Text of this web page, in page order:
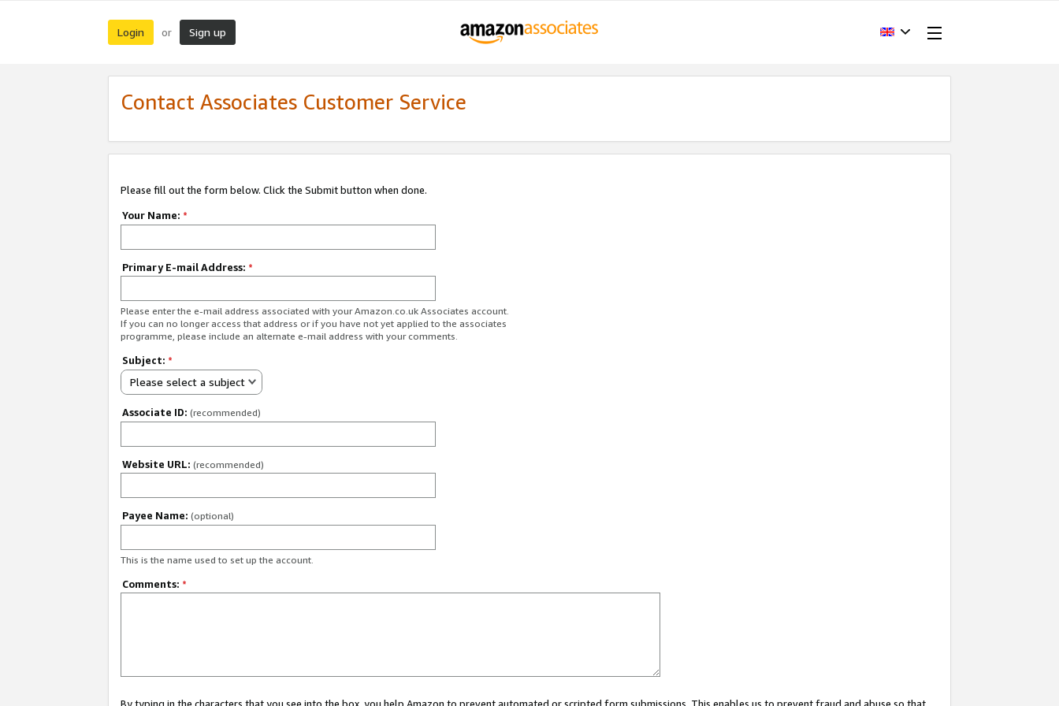
Login or Sign up
Contact Associates Customer Service
Please fill out the form below. Click the Submit button when done.
Your Name: *
Primary E-mail Address: *
Please enter the e-mail address associated with your Amazon.co.uk Associates account.
If you can no longer access that address or if you have not yet applied to the associates
programme, please include an alternate e-mail address with your comments.
Subject: *
Please select a subject
Associate ID: (recommended)
Website URL: (recommended)
Payee Name: (optional)
This is the name used to set up the account.
Comments: *